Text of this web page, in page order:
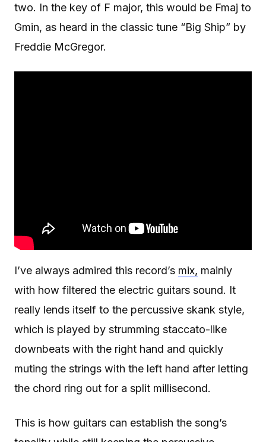
two. In the key of F major, this would be Fmaj to
Gmin, as heard in the classic tune “Big Ship” by
Freddie McGregor.
I’ve always admired this record’s mix, mainly
with how filtered the electric guitars sound. It
really lends itself to the percussive skank style,
which is played by strumming staccato-like
downbeats with the right hand and quickly
muting the strings with the left hand after letting
the chord ring out for a split millisecond.
This is how guitars can establish the song’s